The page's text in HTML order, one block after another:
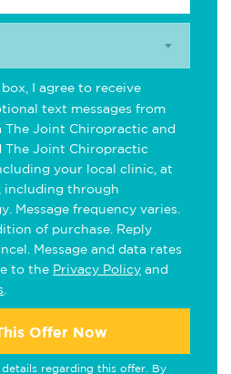
I agree to receive
text messages from
Joint Chiropractic and
The Joint Chiropractic
your local clinic, at
including through
Message frequency varies.
of purchase. Reply
Message and data rates
to the Privacy Policy and
Offer Now
regarding this offer. By